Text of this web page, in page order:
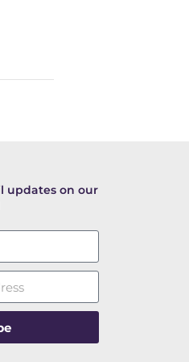
updates on our